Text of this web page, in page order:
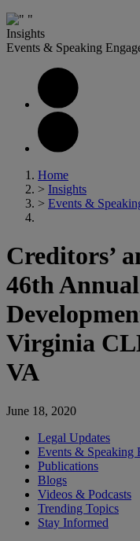
Insights
Events & Speaking
Home
> Insights
> Events &
Creditors’
46th
Virginia
VA
June 18, 2020
Legal Updates
Events & Speaking
Publications
Blogs
Videos & Podcasts
Trending Topics
Stay Informed